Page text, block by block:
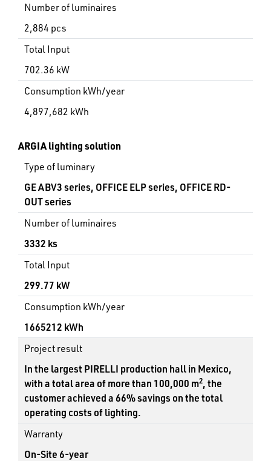
Number of luminaires
2,884 pcs
Total Input
702.36 kW
Consumption kWh/year
4,897,682 kWh
ARGIA lighting solution
Type of luminary
GE ABV3 series, OFFICE ELP series, OFFICE RD-
OUT series
Number of luminaires
3332 ks
Total Input
299.77 kW
Consumption kWh/year
1665212 kWh
Project result
In the largest PIRELLI production hall in Mexico,
with a total area of more than 100,000 m2, the
customer achieved a 66% savings on the total
operating costs of lighting.
Warranty
On-Site 6-year